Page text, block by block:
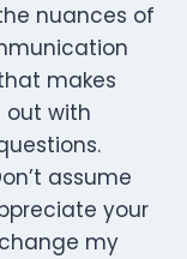
nuances of
makes
out with
assume
your
my